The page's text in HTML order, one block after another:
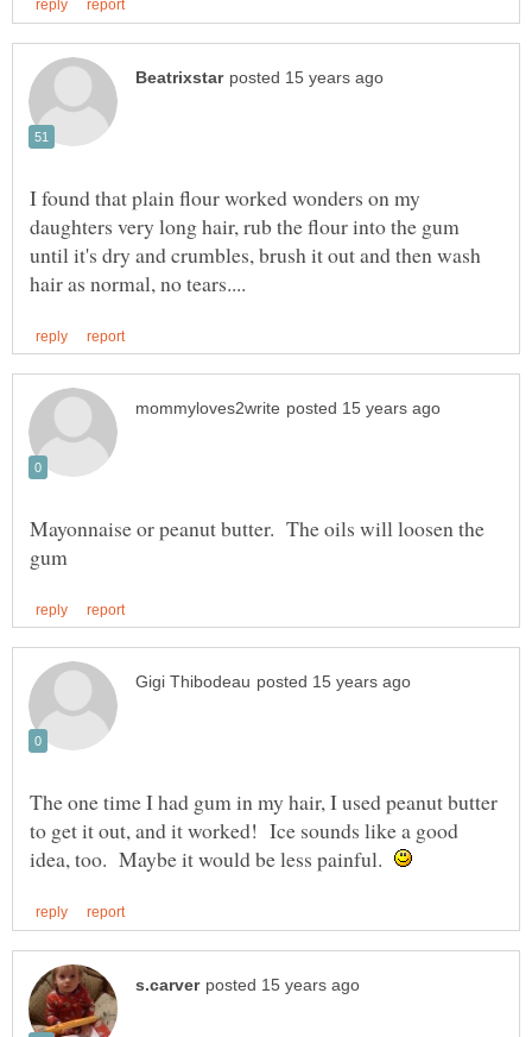
I found that plain flour worked wonders on my
daughters very long hair, rub the flour into the gum
until it's dry and crumbles, brush it out and then wash
Mayonnaise or peanut butter. The oils will loosen the
The one time I had gum in my hair, I used peanut butter
to get it out, and it worked! Ice sounds like a good
idea, too. Maybe it would be less painful.